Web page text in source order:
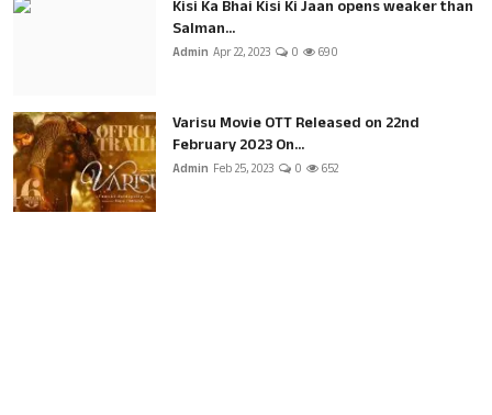
Kisi Ka Bhai Kisi Ki Jaan opens weaker than
Salman...
Admin Apr 22, 2023 0 690
Varisu Movie OTT Released on 22nd
February 2023 On...
Admin Feb 25, 2023 0 652